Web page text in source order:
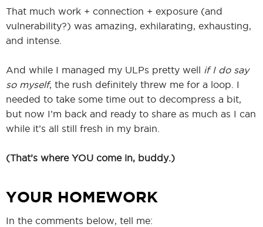
That much work + connection + exposure (and
vulnerability?) was amazing, exhilarating, exhausting,
and intense.
And while I managed my ULPs pretty well if I do say
so myself, the rush definitely threw me for a loop. I
needed to take some time out to decompress a bit,
but now I’m back and ready to share as much as I can
while it’s all still fresh in my brain.
(That’s where YOU come in, buddy.)
YOUR HOMEWORK
In the comments below, tell me: